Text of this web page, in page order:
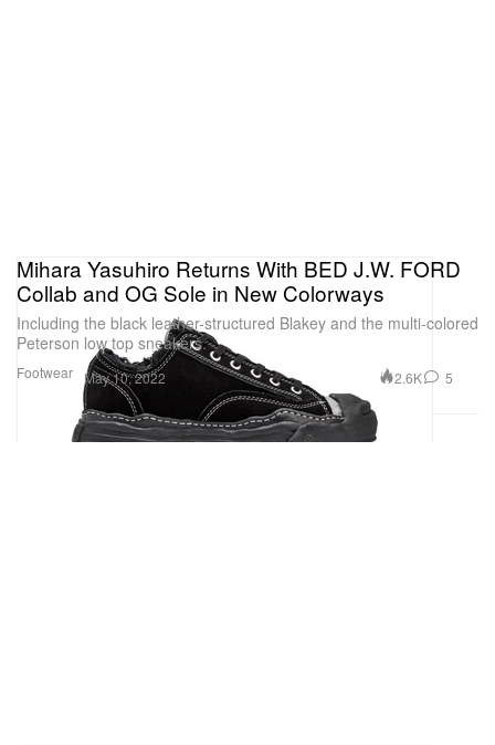
Footwear
Mihara Yasuhiro Returns With BED J.W. FORD
Collab and OG Sole in New Colorways
Including the black leather-structured Blakey and the multi-colored
Peterson low top sneakers.
May 10, 2022 2.6K 5